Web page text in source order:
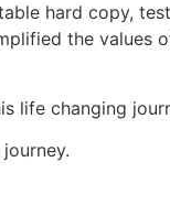
hard copy,
the values
life changing